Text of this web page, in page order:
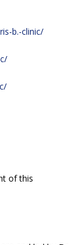
b.-clinic/
of this